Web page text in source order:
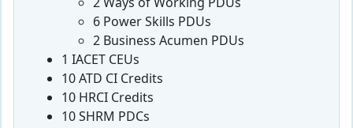
6 Power Skills PDUs
2 Business Acumen PDUs
1 IACET CEUs
10 ATD CI Credits
10 HRCI Credits
10 SHRM PDCs